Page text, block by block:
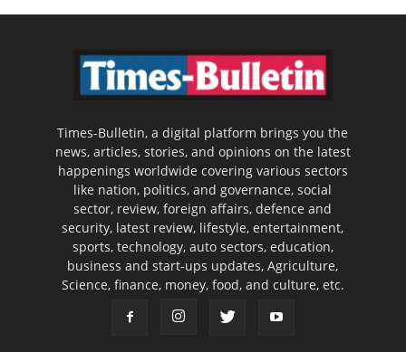
Times-Bulletin, a digital platform brings you the
news, articles, stories, and opinions on the latest
happenings worldwide covering various sectors
like nation, politics, and governance, social
sector, review, foreign affairs, defence and
security, latest review, lifestyle, entertainment,
sports, technology, auto sectors, education,
business and start-ups updates, Agriculture,
Science, finance, money, food, and culture, etc.